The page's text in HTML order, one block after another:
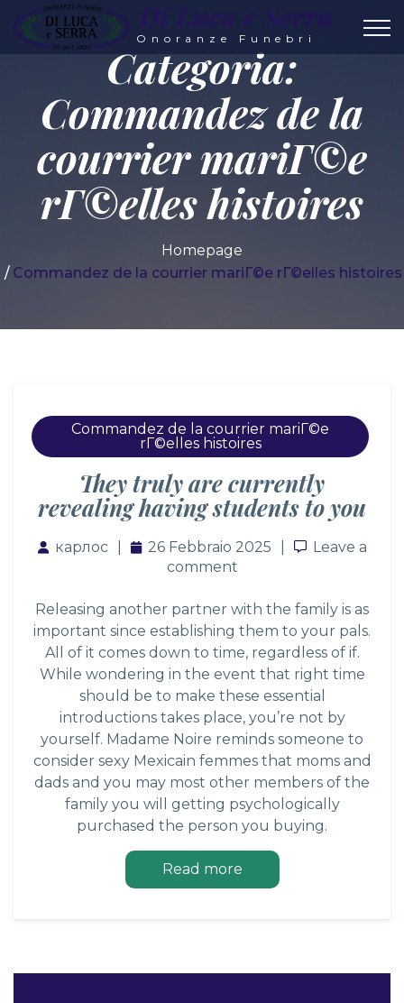
Di Luca e Serra
Onoranze Funebri
Categoria:
Commandez de la
courrier mariГ©e
rГ©elles histoires
Homepage
Commandez de la courrier mariГ©e rГ©elles histoires
Commandez de la courrier mariГ©e
rГ©elles histoires
They truly are currently
revealing having students to you
карлос 26 Febbraio 2025 Leave a
Leave a
comment
Releasing another partner with the family is as
important since establishing them to your pals.
All of it comes down to time, regardless of if.
While wondering in the event that right time
should be to make these essential
introductions takes place, you’re not by
yourself. Madame Noire reminds someone to
consider sexy Mexicain femmesthat moms and
dads and you may most other members of the
family you will getting psychologically
purchased the person you buying.
Read more